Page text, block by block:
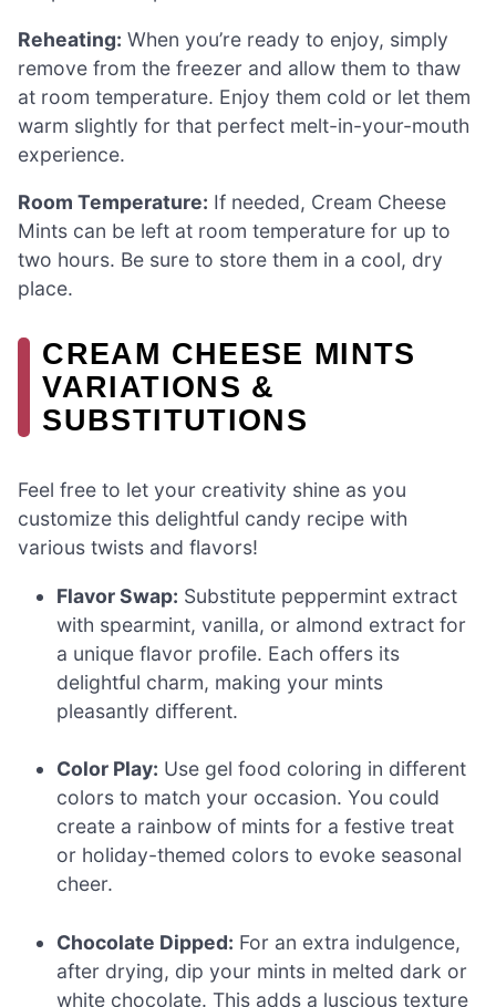
Reheating: When you’re ready to enjoy, simply
remove from the freezer and allow them to thaw
at room temperature. Enjoy them cold or let them
warm slightly for that perfect melt-in-your-mouth
experience.
Room Temperature: If needed, Cream Cheese
Mints can be left at room temperature for up to
two hours. Be sure to store them in a cool, dry
place.
CREAM CHEESE MINTS
VARIATIONS &
SUBSTITUTIONS
Feel free to let your creativity shine as you
customize this delightful candy recipe with
various twists and flavors!
Flavor Swap: Substitute peppermint extract
with spearmint, vanilla, or almond extract for
a unique flavor profile. Each offers its
delightful charm, making your mints
pleasantly different.
Color Play: Use gel food coloring in different
colors to match your occasion. You could
create a rainbow of mints for a festive treat
or holiday-themed colors to evoke seasonal
cheer.
Chocolate Dipped: For an extra indulgence,
after drying, dip your mints in melted dark or
white chocolate. This adds a luscious texture